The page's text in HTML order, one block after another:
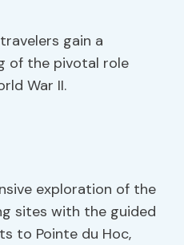
gain a
of the pivotal role
War II.
exploration of the
sites with the guided
to Pointe du Hoc,